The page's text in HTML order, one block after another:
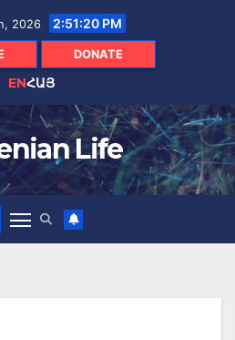
2026 2:51:21 PM
DONATE
ENՀԱՅ
Life